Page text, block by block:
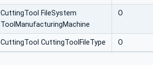
CuttingTool FileSystem
ToolManufacturingMachine
O
CuttingTool CuttingToolFileType O